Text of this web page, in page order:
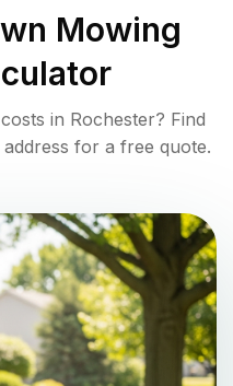
Mowing
in Rochester? Find
for a free quote.